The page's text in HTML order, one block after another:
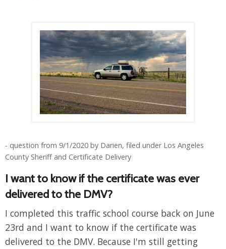
- question from 9/1/2020 by Darien, filed under Los Angeles
County Sheriff and Certificate Delivery
I want to know if the certificate was ever
delivered to the DMV?
I completed this traffic school course back on June
23rd and I want to know if the certificate was
delivered to the DMV. Because I'm still getting